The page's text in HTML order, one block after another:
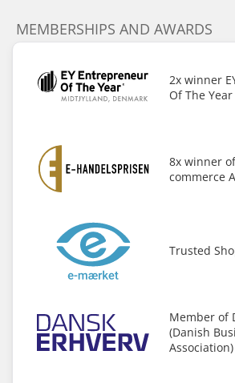
MEMBERSHIPS AND AWARDS
2x winner
Of The
8x winner
commerce
Trusted
Member of
(Danish
Association)